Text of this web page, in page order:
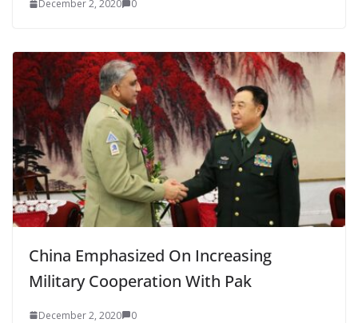
December 2, 2020 0
China Emphasized On Increasing
Military Cooperation With Pak
December 2, 2020 0